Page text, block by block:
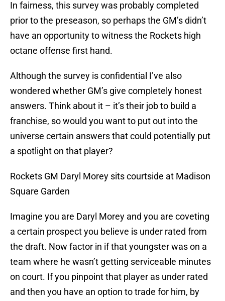
In fairness, this survey was probably completed
prior to the preseason, so perhaps the GM’s didn’t
have an opportunity to witness the Rockets high
octane offense first hand.
Although the survey is confidential I’ve also
wondered whether GM’s give completely honest
answers. Think about it – it’s their job to build a
franchise, so would you want to put out into the
universe certain answers that could potentially put
a spotlight on that player?
Rockets GM Daryl Morey sits courtside at Madison
Square Garden
Imagine you are Daryl Morey and you are coveting
a certain prospect you believe is under rated from
the draft. Now factor in if that youngster was on a
team where he wasn’t getting serviceable minutes
on court. If you pinpoint that player as under rated
and then you have an option to trade for him, by